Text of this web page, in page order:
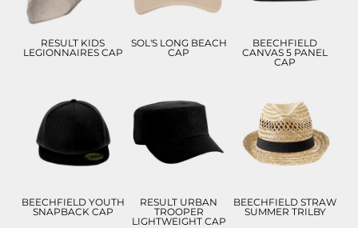
RESULT KIDS
LEGIONNAIRES CAP
SOL'S LONG BEACH
CAP
BEECHFIELD
CANVAS 5 PANEL
CAP
£9.28
£6.28
ADD TO CART
BEECHFIELD YOUTH
SNAPBACK CAP
£8.77
£5.77
ADD TO CART
RESULT URBAN
TROOPER
LIGHTWEIGHT CAP
£11.67
£8.67
ADD TO CART
BEECHFIELD STRAW
SUMMER TRILBY